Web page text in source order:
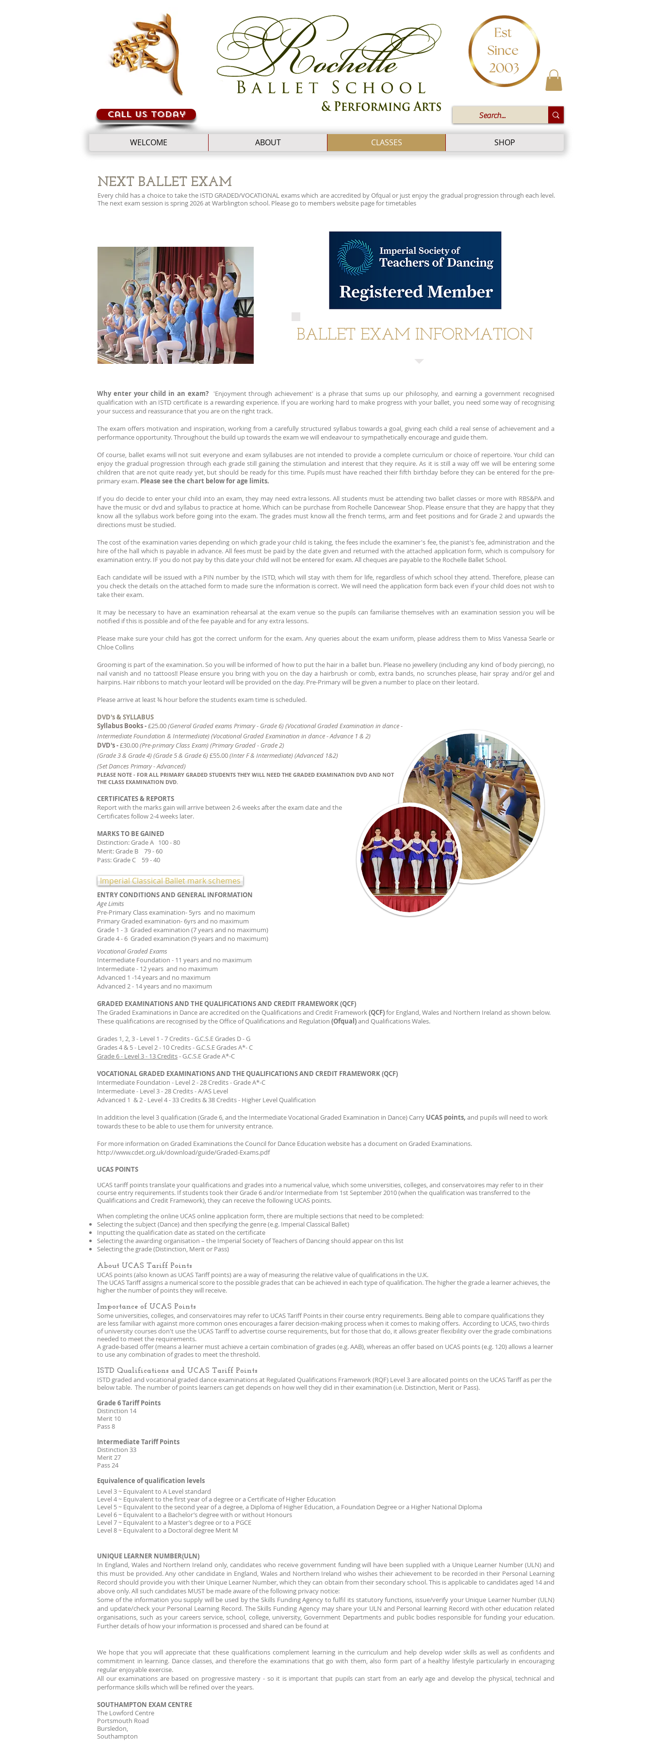
Call us today
WELCOME ABOUT CLASSES SHOP
NEXT BALLET EXAM
Every child has a choice to take the ISTD GRADED/VOCATIONAL exams which are accredited by Ofqual or just enjoy the gradual progression through each level.
The next exam session is spring 2026 at Warblington school. Please go to members website page for timetables
BALLET EXAM INFORMATION
Why enter your child in an exam? 'Enjoyment through achievement' is a phrase that sums up our philosophy, and earning a government recognised
qualification with an ISTD certificate is a rewarding experience. If you are working hard to make progress with your ballet, you need some way of recognising
your success and reassurance that you are on the right track.
The exam offers motivation and inspiration, working from a carefully structured syllabus towards a goal, giving each child a real sense of achievement and a
performance opportunity. Throughout the build up towards the exam we will endeavour to sympathetically encourage and guide them.
Of course, ballet exams will not suit everyone and exam syllabuses are not intended to provide a complete curriculum or choice of repertoire. Your child can
enjoy the gradual progression through each grade still gaining the stimulation and interest that they require. As it is still a way off we will be entering some
children that are not quite ready yet, but should be ready for this time. Pupils must have reached their fifth birthday before they can be entered for the pre-
primary exam. Please see the chart below for age limits.
If you do decide to enter your child into an exam, they may need extra lessons. All students must be attending two ballet classes or more with RBS&PA and
have the music or dvd and syllabus to practice at home. Which can be purchase from Rochelle Dancewear Shop. Please ensure that they are happy that they
know all the syllabus work before going into the exam. The grades must know all the french terms, arm and feet positions and for Grade 2 and upwards the
directions must be studied.
The cost of the examination varies depending on which grade your child is taking, the fees include the examiner's fee, the pianist's fee, administration and the
hire of the hall which is payable in advance. All fees must be paid by the date given and returned with the attached application form, which is compulsory for
examination entry. IF you do not pay by this date your child will not be entered for exam. All cheques are payable to the Rochelle Ballet School.
Each candidate will be issued with a PIN number by the ISTD, which will stay with them for life, regardless of which school they attend. Therefore, please can
you check the details on the attached form to made sure the information is correct. We will need the application form back even if your child does not wish to
take their exam.
It may be necessary to have an examination rehearsal at the exam venue so the pupils can familiarise themselves with an examination session you will be
notified if this is possible and of the fee payable and for any extra lessons.
Please make sure your child has got the correct uniform for the exam. Any queries about the exam uniform, please address them to Miss Vanessa Searle or
Chloe Collins
Grooming is part of the examination. So you will be informed of how to put the hair in a ballet bun. Please no jewellery (including any kind of body piercing), no
nail vanish and no tattoos!! Please ensure you bring with you on the day a hairbrush or comb, extra bands, no scrunches please, hair spray and/or gel and
hairpins. Hair ribbons to match your leotard will be provided on the day. Pre-Primary will be given a number to place on their leotard.
Please arrive at least ¾ hour before the students exam time is scheduled.
DVD's & SYLLABUS
Syllabus Books -£25.00(General Graded exams Primary - Grade 6) (Vocational Graded Examination in dance -
Intermediate Foundation & Intermediate) (Vocational Graded Examination in dance - Advance 1 & 2)
DVD's -£30.00(Pre-primary Class Exam) (Primary Graded - Grade 2)
(Grade 3 & Grade 4) (Grade 5 & Grade 6) £55.00(Inter F & Intermediate) (Advanced 1&2)
(Set Dances Primary - Advanced)
PLEASE NOTE - FOR ALL PRIMARY GRADED STUDENTS THEY WILL NEED THE GRADED EXAMINATION DVD AND NOT
THE CLASS EXAMINATION DVD.
CERTIFICATES & REPORTS
Report with the marks gain will arrive between 2-6 weeks after the exam date and the
Certificates follow 2-4 weeks later.
MARKS TO BE GAINED
Distinction: Grade A 100 - 80
Merit: Grade B 79 - 60
Pass: Grade C 59 - 40
​
ENTRY CONDITIONS AND GENERAL INFORMATION
Age Limits
Pre-Primary Class examination- 5yrs and no maximum
Primary Graded examination- 6yrs and no maximum
Grade 1 - 3 Graded examination (7 years and no maximum)
Grade 4 - 6 Graded examination (9 years and no maximum)
Vocational Graded Exams
Intermediate Foundation - 11 years and no maximum
Intermediate - 12 years and no maximum
Advanced 1 -14 years and no maximum
Advanced 2 - 14 years and no maximum
GRADED EXAMINATIONS AND THE QUALIFICATIONS AND CREDIT FRAMEWORK (QCF)
The Graded Examinations in Dance are accredited on the Qualifications and Credit Framework(QCF)for England, Wales and Northern Ireland as shown below.
These qualifications are recognised by the Office of Qualifications and Regulation (Ofqual)and Qualifications Wales.
Grades 1, 2, 3 - Level 1 - 7 Credits - G.C.S.E Grades D - G
Grades 4 & 5 - Level 2 - 10 Credits - G.C.S.E Grades A*- C
Grade 6 - Level 3 - 13 Credits- G.C.S.E Grade A*-C
VOCATIONAL GRADED EXAMINATIONS AND THE QUALIFICATIONS AND CREDIT FRAMEWORK (QCF)
Intermediate Foundation - Level 2 - 28 Credits - Grade A*-C
Intermediate - Level 3 - 28 Credits - A/AS Level
Advanced 1 & 2 - Level 4 - 33 Credits & 38 Credits - Higher Level Qualification
In addition the level 3 qualification (Grade 6, and the Intermediate Vocational Graded Examination in Dance) Carry UCAS points, and pupils will need to work
towards these to be able to use them for university entrance.
For more information on Graded Examinations the Council for Dance Education website has a document on Graded Examinations.
http://www.cdet.org.uk/download/guide/Graded-Exams.pdf
UCAS POINTS
UCAS tariff points translate your qualifications and grades into a numerical value, which some universities, colleges, and conservatoires may refer to in their
course entry requirements. If students took their Grade 6 and/or Intermediate from 1st September 2010 (when the qualification was transferred to the
Qualifications and Credit Framework), they can receive the following UCAS points.
When completing the online UCAS online application form, there are multiple sections that need to be completed:
Selecting the subject (Dance) and then specifying the genre (e.g. Imperial Classical Ballet)
Inputting the qualification date as stated on the certificate
Selecting the awarding organisation – the Imperial Society of Teachers of Dancing should appear on this list
Selecting the grade (Distinction, Merit or Pass)
About UCAS Tariff Points
UCAS points (also known as UCAS Tariff points) are a way of measuring the relative value of qualifications in the U.K.
The UCAS Tariff assigns a numerical score to the possible grades that can be achieved in each type of qualification. The higher the grade a learner achieves, the
higher the number of points they will receive.
Importance of UCAS Points
Some universities, colleges, and conservatoires may refer to UCAS Tariff Points in their course entry requirements. Being able to compare qualifications they
are less familiar with against more common ones encourages a fairer decision-making process when it comes to making offers. According to UCAS, two-thirds
of university courses don't use the UCAS Tariff to advertise course requirements, but for those that do, it allows greater flexibility over the grade combinations
needed to meet the requirements.
A grade-based offer (means a learner must achieve a certain combination of grades (e.g. AAB), whereas an offer based on UCAS points (e.g. 120) allows a learner
to use any combination of grades to meet the threshold.
ISTD Qualifications and UCAS Tariff Points
ISTD graded and vocational graded dance examinations at Regulated Qualifications Framework (RQF) Level 3 are allocated points on the UCAS Tariff as per the
below table. The number of points learners can get depends on how well they did in their examination (i.e. Distinction, Merit or Pass).
Grade 6 Tariff Points
Distinction 14
Merit 10
Pass 8
Intermediate Tariff Points
Distinction 33
Merit 27
Pass 24
Equivalence of qualification levels
Level 3 ~ Equivalent to A Level standard
Level 4 ~ Equivalent to the first year of a degree or a Certificate of Higher Education
Level 5 ~ Equivalent to the second year of a degree, a Diploma of Higher Education, a Foundation Degree or a Higher National Diploma
Level 6 ~ Equivalent to a Bachelor’s degree with or without Honours
Level 7 ~ Equivalent to a Master’s degree or to a PGCE
Level 8 ~ Equivalent to a Doctoral degree Merit M
UNIQUE LEARNER NUMBER(ULN)
In England, Wales and Northern Ireland only, candidates who receive government funding will have been supplied with a Unique Learner Number (ULN) and
this must be provided. Any other candidate in England, Wales and Northern Ireland who wishes their achievement to be recorded in their Personal Learning
Record should provide you with their Unique Learner Number, which they can obtain from their secondary school. This is applicable to candidates aged 14 and
above only. All such candidates MUST be made aware of the following privacy notice:
Some of the information you supply will be used by the Skills Funding Agency to fulfil its statutory functions, issue/verify your Unique Learner Number (ULN)
and update/check your Personal Learning Record. The Skills Funding Agency may share your ULN and Personal learning Record with other education related
organisations, such as your careers service, school, college, university, Government Departments and public bodies responsible for funding your education.
Further details of how your information is processed and shared can be found at
We hope that you will appreciate that these qualifications complement learning in the curriculum and help develop wider skills as well as confidents and
commitment in learning. Dance classes, and therefore the examinations that go with them, also form part of a healthy lifestyle particularly in encouraging
regular enjoyable exercise.
All our examinations are based on progressive mastery - so it is important that pupils can start from an early age and develop the physical, technical and
performance skills which will be refined over the years.
SOUTHAMPTON EXAM CENTRE
The Lowford Centre
Portsmouth Road
Bursledon,
Southampton
Imperial Classical Ballet mark schemes